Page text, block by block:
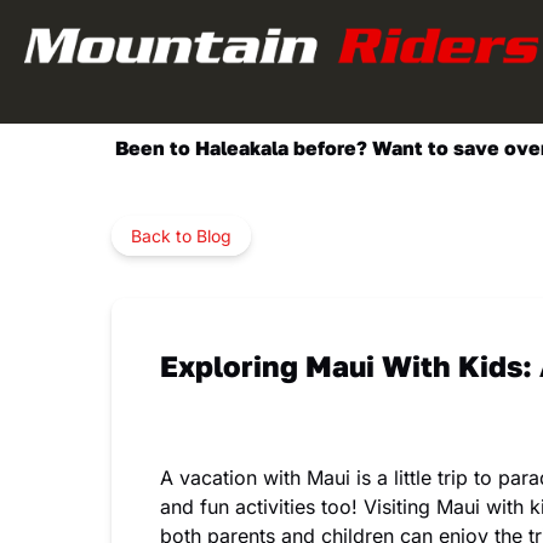
Skip to primary navigation
Skip to content
Skip to footer
Been to Haleakala before? Want to save
Back to Blog
Exploring Maui With Kids:
A vacation with Maui is a little trip to
and fun activities too! Visiting Maui with
both parents and children can enjoy the